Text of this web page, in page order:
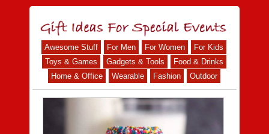
Awesome Stuff For Men For Women
For Kids
Toys & Games
Gadgets & Tools
Food & Drinks
Home & Office
Wearable Fashion Outdoor